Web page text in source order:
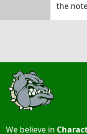
the
We believe in